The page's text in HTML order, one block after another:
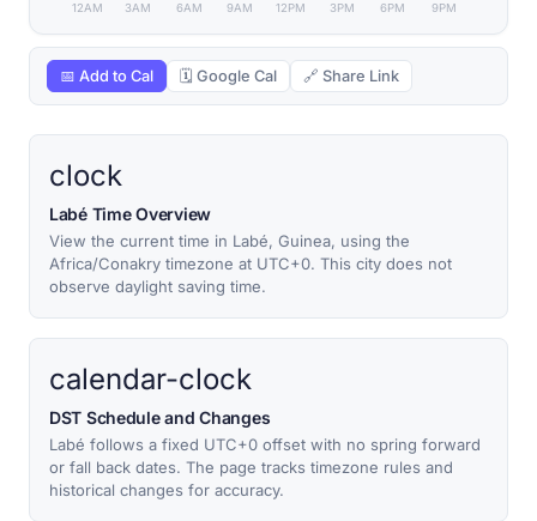
12AM 3AM 6AM 9AM 12PM 3PM 6PM 9PM
📅 Add to Cal 🗓 Google Cal 🔗 Share Link
clock
Labé Time Overview
View the current time in Labé, Guinea, using the
Africa/Conakry timezone at UTC+0. This city does not
observe daylight saving time.
calendar-clock
DST Schedule and Changes
Labé follows a fixed UTC+0 offset with no spring forward
or fall back dates. The page tracks timezone rules and
historical changes for accuracy.